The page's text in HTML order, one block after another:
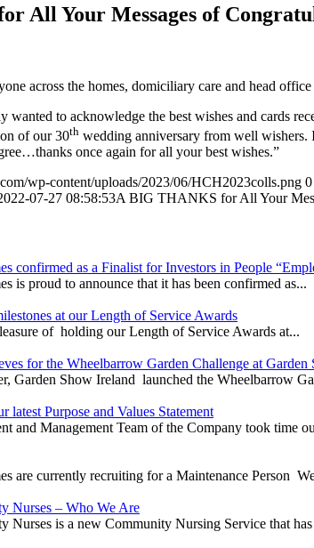
All Your Messages of
across the homes, domiciliary care and head
wanted to acknowledge the best wishes and cards
of our 30th wedding anniversary from well wishers.
once again for all your best wishes.”
wp-content/uploads/2023/06/HCH2023colls.png 0
07-27 08:58:53A BIG THANKS for All Your
confirmed as a Finalist for Investors in People
is proud to announce that it has been confirmed as...
at our Length of Service Awards
of holding our Length of Service Awards at...
for the Wheelbarrow Garden Challenge at
Garden Show Ireland launched the Wheelbarrow
latest Purpose and Values Statement
and Management Team of the Company took time
are currently recruiting for a Maintenance Person
Nurses – Who We Are
Nurses is a new Community Nursing Service that has